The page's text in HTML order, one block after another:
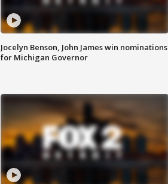
Jocelyn Benson, John James win nominations
for Michigan Governor